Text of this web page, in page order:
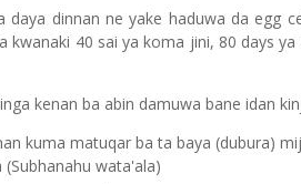
daya dinnan ne yake haduwa da egg
kwanaki 40 sai ya koma jini, 80 days
kenan ba abin damuwa bane idan
kuma matuqar ba ta baya (dubura)
(Subhanahu wata'ala)